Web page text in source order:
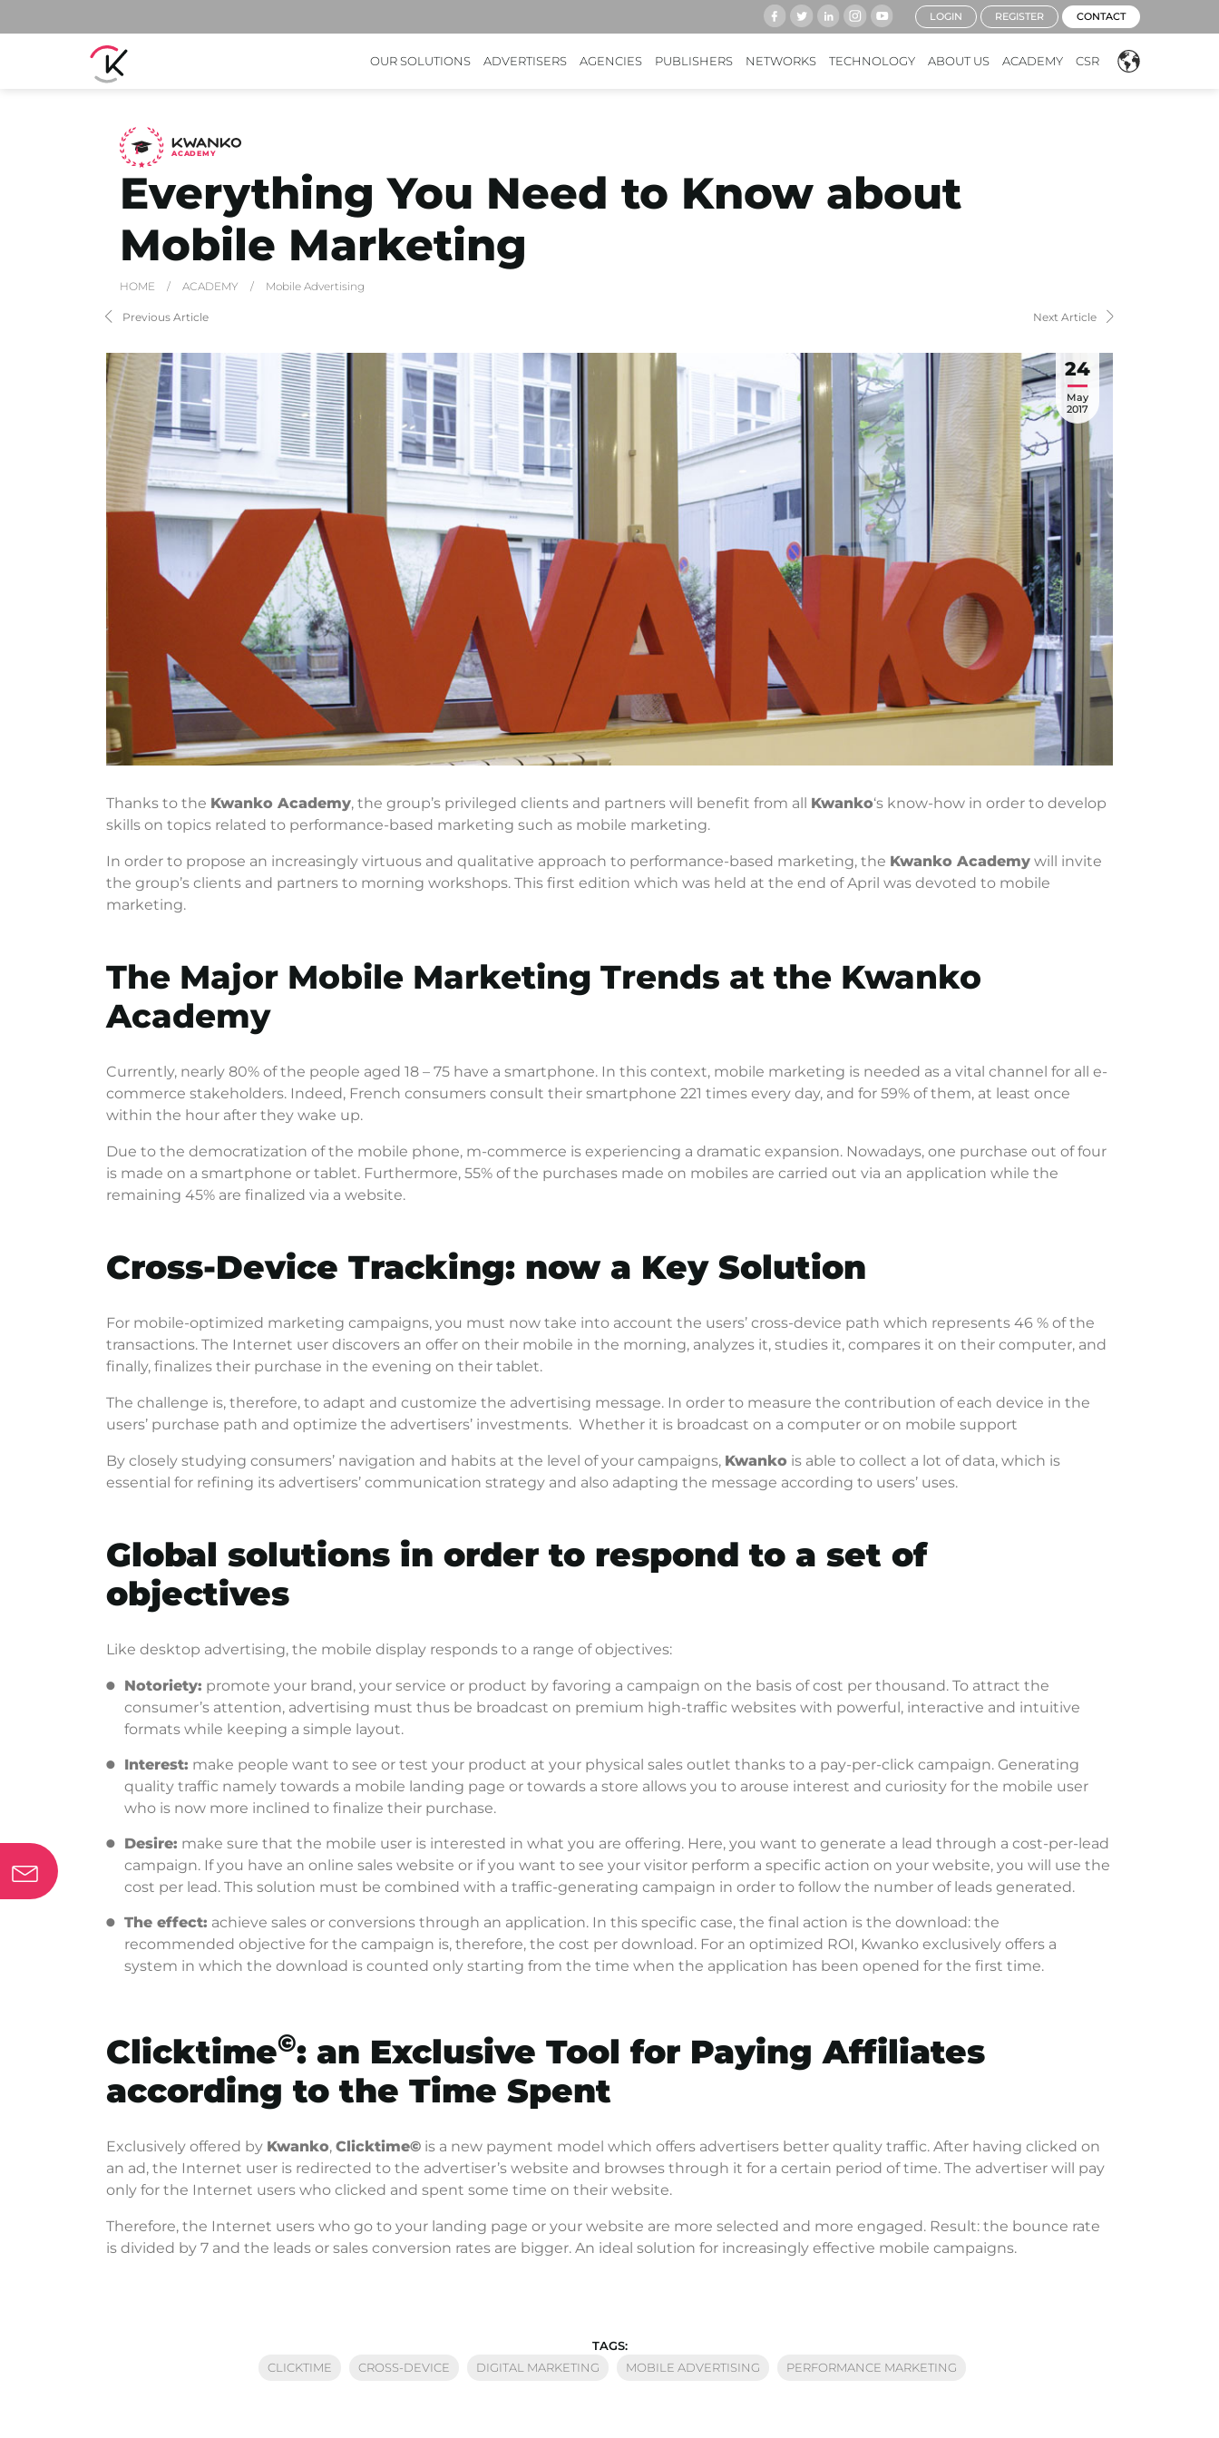
OUR SOLUTIONS ADVERTISERS AGENCIES PUBLISHERS NETWORKS TECHNOLOGY ABOUT US ACADEMY CSR
LOGIN REGISTER CONTACT
ACADEMY
Everything You Need to Know about
Mobile Marketing
HOME / ACADEMY / Mobile Advertising
Previous Article Next Article
24
May
2017
Thanks to the Kwanko Academy, the group’s privileged clients and partners will benefit from all Kwanko‘s know-how in order to develop
skills on topics related to performance-based marketing such as mobile marketing.
In order to propose an increasingly virtuous and qualitative approach to performance-based marketing, the Kwanko Academy will invite
the group’s clients and partners to morning workshops. This first edition which was held at the end of April was devoted to mobile
marketing.
The Major Mobile Marketing Trends at the Kwanko
Academy
Currently, nearly 80% of the people aged 18 – 75 have a smartphone. In this context, mobile marketing is needed as a vital channel for all e-
commerce stakeholders. Indeed, French consumers consult their smartphone 221 times every day, and for 59% of them, at least once
within the hour after they wake up.
Due to the democratization of the mobile phone, m-commerce is experiencing a dramatic expansion. Nowadays, one purchase out of four
is made on a smartphone or tablet. Furthermore, 55% of the purchases made on mobiles are carried out via an application while the
remaining 45% are finalized via a website.
Cross-Device Tracking: now a Key Solution
For mobile-optimized marketing campaigns, you must now take into account the users’ cross-device path which represents 46 % of the
transactions. The Internet user discovers an offer on their mobile in the morning, analyzes it, studies it, compares it on their computer, and
finally, finalizes their purchase in the evening on their tablet.
The challenge is, therefore, to adapt and customize the advertising message. In order to measure the contribution of each device in the
users’ purchase path and optimize the advertisers’ investments. Whether it is broadcast on a computer or on mobile support
By closely studying consumers’ navigation and habits at the level of your campaigns, Kwanko is able to collect a lot of data, which is
essential for refining its advertisers’ communication strategy and also adapting the message according to users’ uses.
Global solutions in order to respond to a set of
objectives
Like desktop advertising, the mobile display responds to a range of objectives:
Notoriety: promote your brand, your service or product by favoring a campaign on the basis of cost per thousand. To attract the
consumer’s attention, advertising must thus be broadcast on premium high-traffic websites with powerful, interactive and intuitive
formats while keeping a simple layout.
Interest: make people want to see or test your product at your physical sales outlet thanks to a pay-per-click campaign. Generating
quality traffic namely towards a mobile landing page or towards a store allows you to arouse interest and curiosity for the mobile user
who is now more inclined to finalize their purchase.
Desire: make sure that the mobile user is interested in what you are offering. Here, you want to generate a lead through a cost-per-lead
campaign. If you have an online sales website or if you want to see your visitor perform a specific action on your website, you will use the
cost per lead. This solution must be combined with a traffic-generating campaign in order to follow the number of leads generated.
The effect: achieve sales or conversions through an application. In this specific case, the final action is the download: the
recommended objective for the campaign is, therefore, the cost per download. For an optimized ROI, Kwanko exclusively offers a
system in which the download is counted only starting from the time when the application has been opened for the first time.
Clicktime©: an Exclusive Tool for Paying Affiliates
according to the Time Spent
Exclusively offered by Kwanko, Clicktime© is a new payment model which offers advertisers better quality traffic. After having clicked on
an ad, the Internet user is redirected to the advertiser’s website and browses through it for a certain period of time. The advertiser will pay
only for the Internet users who clicked and spent some time on their website.
Therefore, the Internet users who go to your landing page or your website are more selected and more engaged. Result: the bounce rate
is divided by 7 and the leads or sales conversion rates are bigger. An ideal solution for increasingly effective mobile campaigns.
TAGS:
CLICKTIME
CROSS-DEVICE DIGITAL MARKETING MOBILE ADVERTISING PERFORMANCE MARKETING